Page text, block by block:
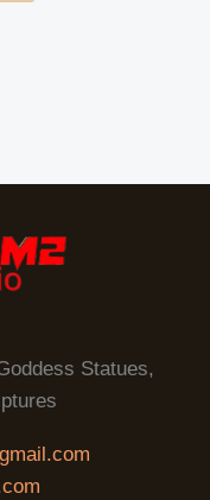
Statues,